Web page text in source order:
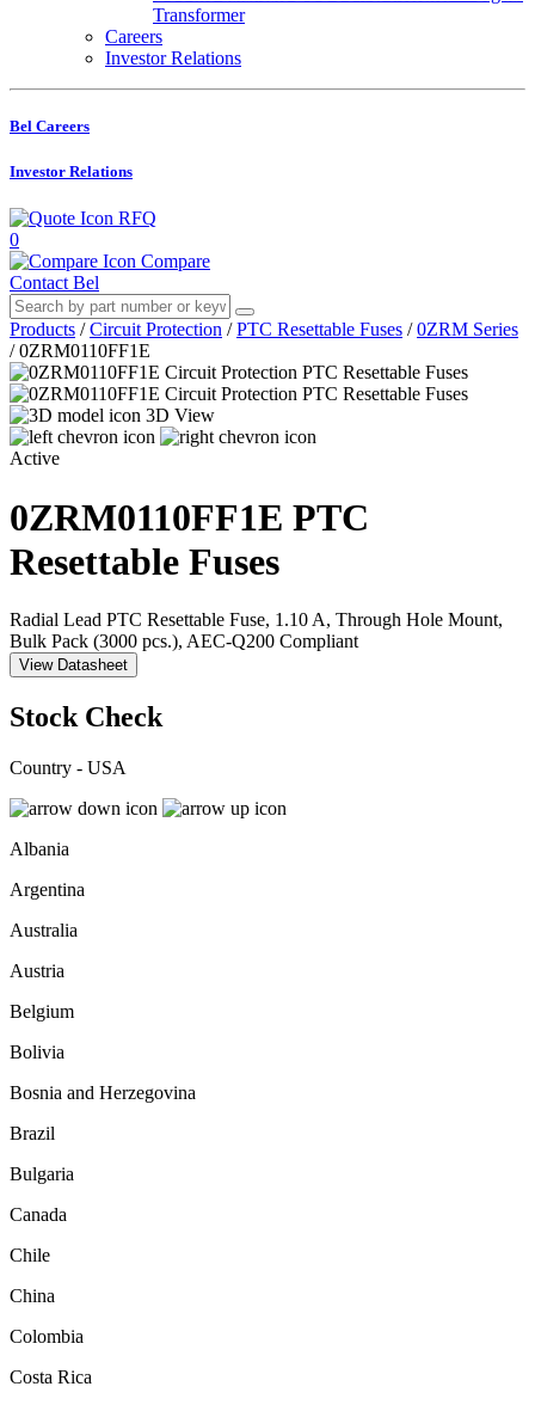
Transformer
Careers
Investor Relations
Bel Careers
Investor Relations
RFQ
0
Compare
Contact Bel
Products / Circuit Protection / PTC Resettable Fuses / 0ZRM Series
/ 0ZRM0110FF1E
3D View
Active
0ZRM0110FF1E PTC
Resettable Fuses
Radial Lead PTC Resettable Fuse, 1.10 A, Through Hole Mount,
Bulk Pack (3000 pcs.), AEC-Q200 Compliant
View Datasheet
Stock Check
Country - USA
Albania
Argentina
Australia
Austria
Belgium
Bolivia
Bosnia and Herzegovina
Brazil
Bulgaria
Canada
Chile
China
Colombia
Costa Rica